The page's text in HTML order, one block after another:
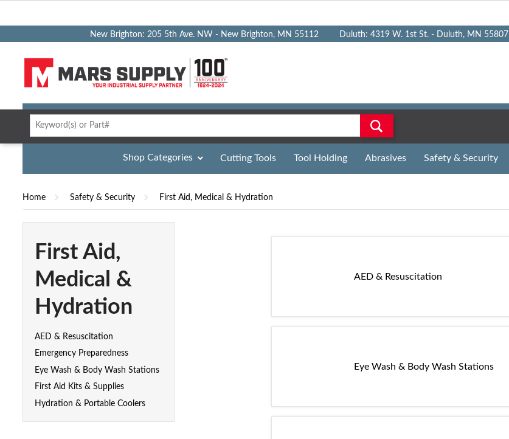
New Brighton: 205 5th Ave. NW - New Brighton, MN 55112 Duluth: 4319 W. 1st St. - Duluth, MN 55807
Shop Categories Cutting Tools Tool Holding Abrasives Safety & Security
Home Safety & Security First Aid, Medical & Hydration
First Aid,
Medical &
Hydration
AED & Resuscitation
Emergency Preparedness
Eye Wash & Body Wash Stations
First Aid Kits & Supplies
Hydration & Portable Coolers
AED & Resuscitation
Eye Wash & Body Wash Stations